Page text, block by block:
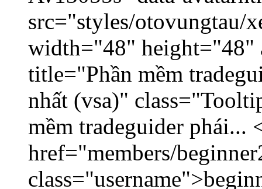
src="styles/otovungtau/
width="48" height="48"
title="Phần mềm
nhất (vsa)"
mềm tradeguider phái...
href="members/